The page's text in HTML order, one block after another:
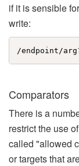
if it is sensible
write:
/endpoint/
Comparators
There is a
restrict the use
called "allowed
or targets that